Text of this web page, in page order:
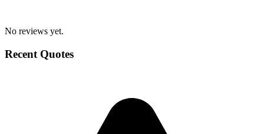
No reviews yet.
Recent Quotes